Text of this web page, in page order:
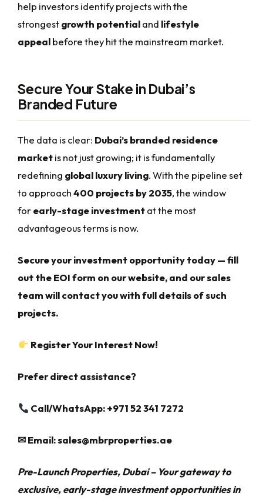
help investors identify projects with the
strongestgrowth potentialand lifestyle
appealbefore they hit the mainstream market.
Secure Your Stake in Dubai’s
Branded Future
The data is clear: Dubai’s branded residence
marketis not just growing; it is fundamentally
redefining global luxury living. With the pipeline set
to approach400 projects by 2035, the window
forearly-stage investmentat the most
advantageous terms is now.
Secure your investment opportunity today — fill
out the EOI form on our website, and our sales
team will contact you with full details of such
projects.
Register Your Interest Now!
Prefer direct assistance?
Call/WhatsApp: +971 52 341 7272
✉Email:sales@mbrproperties.ae
Pre-Launch Properties, Dubai – Your gateway to
exclusive, early-stage investment opportunities in